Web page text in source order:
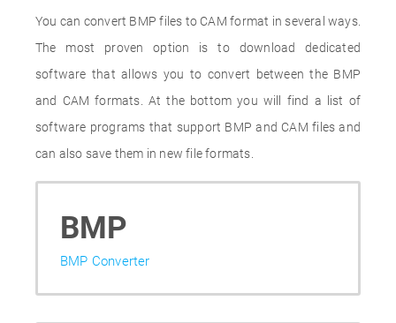
You can convert BMP files to CAM format in several ways.
The most proven option is to download dedicated
software that allows you to convert between the BMP
and CAM formats. At the bottom you will find a list of
software programs that support BMP and CAM files and
can also save them in new file formats.
BMP
BMP Converter